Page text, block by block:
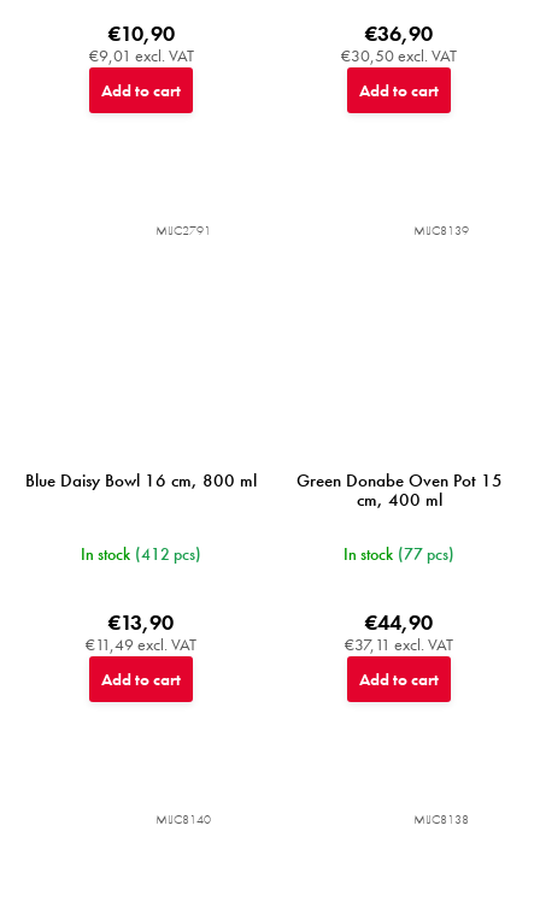
€9,01 excl. VAT
€10,90
Add to cart
€30,50 excl. VAT
€36,90
Add to cart
Blue Daisy Bowl 16 cm, 800 ml
In stock (412 pcs)
€11,49 excl. VAT
€13,90
Add to cart
MIJC2791
Green Donabe Oven Pot 15
cm, 400 ml
In stock (77 pcs)
€37,11 excl. VAT
€44,90
Add to cart
MIJC8139
MIJC8140 MIJC8138